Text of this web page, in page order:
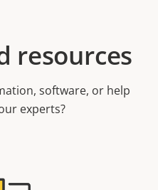
resources
software, or help
experts?